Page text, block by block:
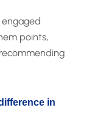
points,
in